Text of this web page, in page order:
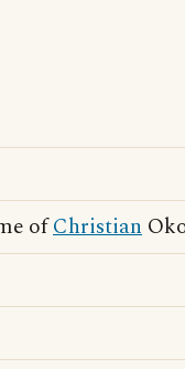
ofChristian